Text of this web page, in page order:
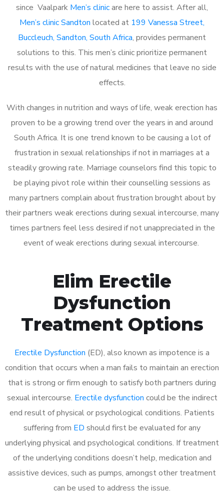
since Vaalpark Men’s clinicare here to assist. After all,
Men’s clinic Sandton located at 199 Vanessa Street,
Buccleuch, Sandton, South Africa, provides permanent
solutions to this. This men’s clinic prioritize permanent
results with the use of natural medicines that leave no side
effects.
With changes in nutrition and ways of life, weak erection has
proven to be a growing trend over the years in and around
South Africa. It is one trend known to be causing a lot of
frustration in sexual relationships if not in marriages at a
steadily growing rate. Marriage counselors find this topic to
be playing pivot role within their counselling sessions as
many partners complain about frustration brought about by
their partners weak erections during sexual intercourse, many
times partners feel less desired if not unappreciated in the
event of weak erections during sexual intercourse.
Elim Erectile
Dysfunction
Treatment Options
Erectile Dysfunction (ED), also known as impotence is a
condition that occurs when a man fails to maintain an erection
that is strong or firm enough to satisfy both partners during
sexual intercourse. Erectile dysfunction could be the indirect
end result of physical or psychological conditions. Patients
suffering from ED should first be evaluated for any
underlying physical and psychological conditions. If treatment
of the underlying conditions doesn’t help, medication and
assistive devices, such as pumps, amongst other treatment
can be used to address the issue.